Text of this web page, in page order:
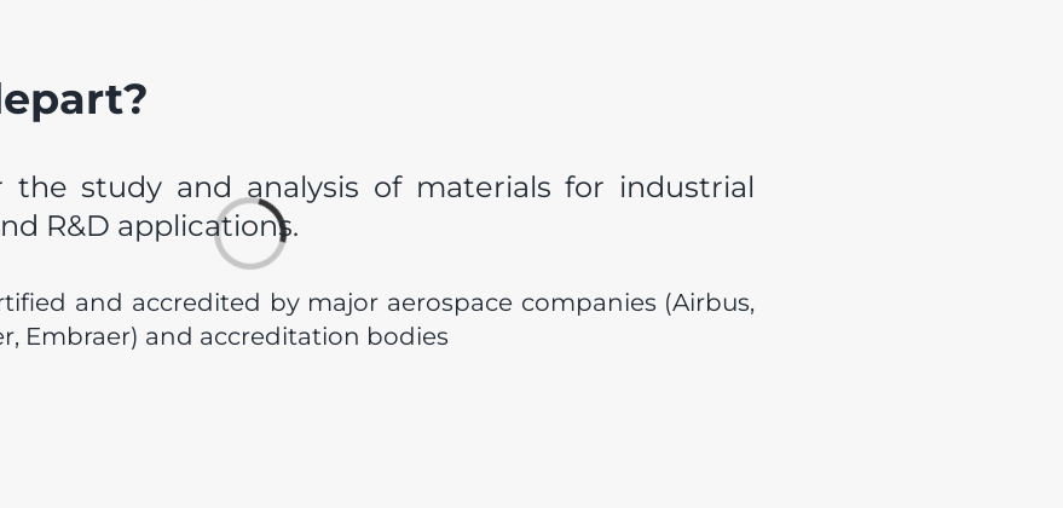
Loading...
the study and analysis of materials for industrial
R&D applications.
and accredited by major aerospace companies (Airbus,
Embraer) and accreditation bodies